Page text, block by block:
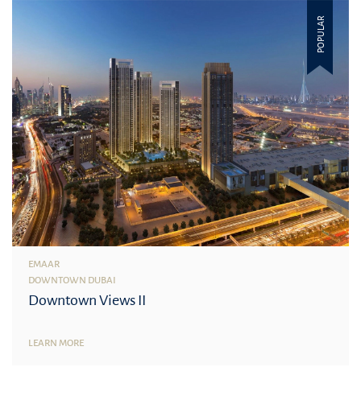
POPULAR
EMAAR
DOWNTOWN DUBAI
Downtown Views II
LEARN MORE